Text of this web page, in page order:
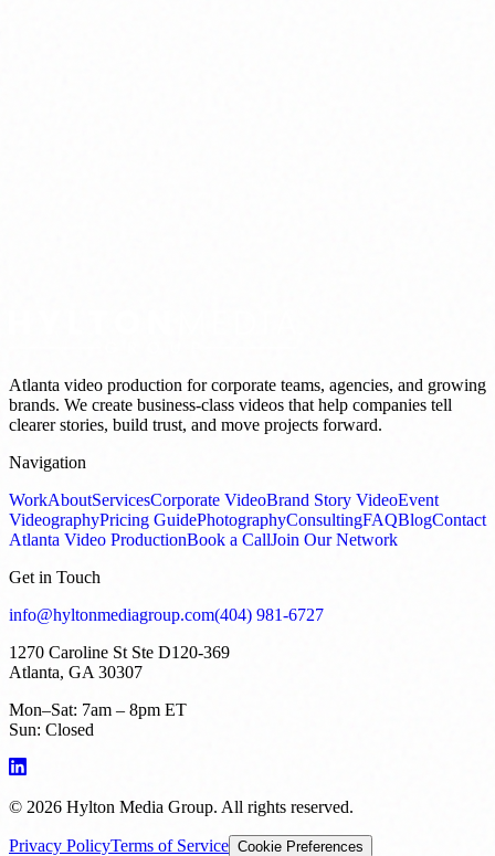
Atlanta video production for corporate teams, agencies, and growing
brands. We create business-class videos that help companies tell
clearer stories, build trust, and move projects forward.
Navigation
WorkAboutServicesCorporate VideoBrand Story VideoEvent
VideographyPricing GuidePhotographyConsultingFAQBlogContact
Atlanta Video ProductionBook a CallJoin Our Network
Get in Touch
info@hyltonmediagroup.com(404) 981-6727
1270 Caroline St Ste D120-369
Atlanta, GA 30307
Mon–Sat: 7am – 8pm ET
Sun: Closed
© 2026 Hylton Media Group. All rights reserved.
Privacy PolicyTerms of Service Cookie Preferences